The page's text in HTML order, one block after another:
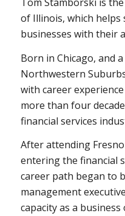
of Illinois, which helps
businesses with their
Born in Chicago, and
Northwestern
with career
more than four
financial services
After attending
entering the financial
career path began to
management
capacity as a